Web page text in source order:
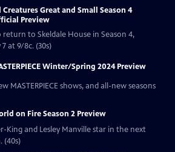
Creatures Great and Small Season 4
Preview
to Skeldale House in Season 4,
at 9/8c. (30s)
Winter/Spring 2024 Preview
MASTERPIECE shows, and all-new seasons
on Fire Season 2 Preview
King and Lesley Manville star in the next
(40s)